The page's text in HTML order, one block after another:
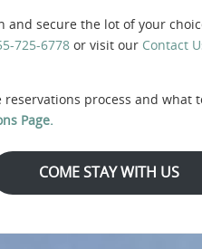
and secure the lot of your
725-6778or visit our Contact
process and what
Page.
COME STAY WITH US